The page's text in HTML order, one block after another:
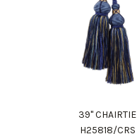
39" CHAIRTIE
H25818/CRS